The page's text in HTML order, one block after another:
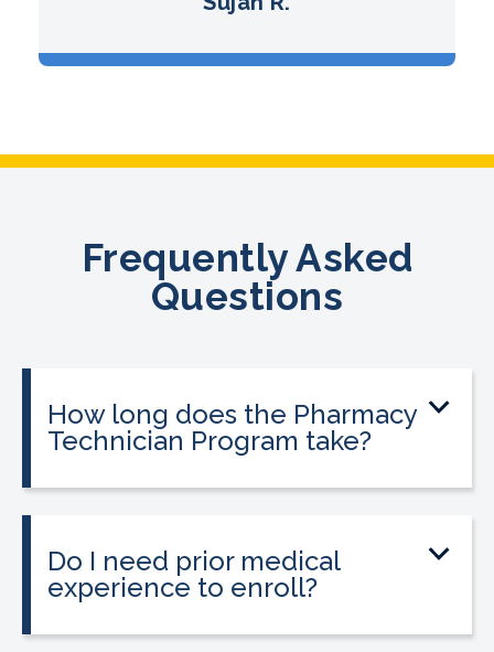
Frequently Asked
Questions
How long does the Pharmacy
Technician Program take?
Do I need prior medical
experience to enroll?